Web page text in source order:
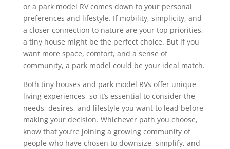
or a park model RV comes down to your personal
preferences and lifestyle. If mobility, simplicity, and
a closer connection to nature are your top priorities,
a tiny house might be the perfect choice. But if you
want more space, comfort, and a sense of
community, a park model could be your ideal match.
Both tiny houses and park model RVs offer unique
living experiences, so it’s essential to consider the
needs, desires, and lifestyle you want to lead before
making your decision. Whichever path you choose,
know that you’re joining a growing community of
people who have chosen to downsize, simplify, and